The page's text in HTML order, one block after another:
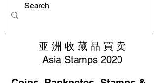
亚 洲 收 藏 品 買 卖
Asia Stamps 2020